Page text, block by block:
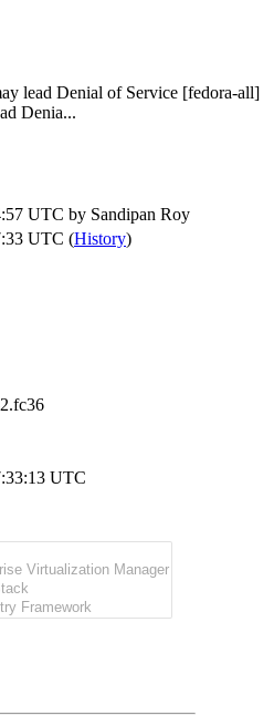
lead Denial of Service [fedora-all]
Denia...
UTC by Sandipan Roy
UTC (History)
UTC